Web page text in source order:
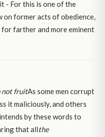
- For this is one of the
on former acts of obedience,
farther and more eminent
not fruitAs some men corrupt
it maliciously, and others
by these words to
that allthe